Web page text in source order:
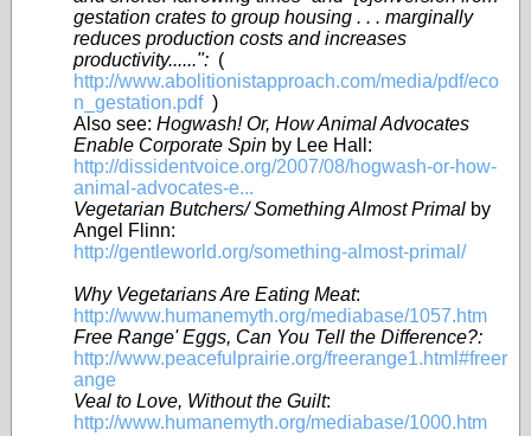
gestation crates to group housing . . . marginally
reduces production costs and increases
productivity......": (
http://www.abolitionistapproach.com/media/pdf/eco
n_gestation.pdf)
Also see: Hogwash! Or, How Animal Advocates
Enable Corporate Spin by Lee Hall:
http://dissidentvoice.org/2007/08/hogwash-or-how-
animal-advocates-e...
Vegetarian Butchers/ Something Almost Primal by
Angel Flinn:
http://gentleworld.org/something-almost-primal/
Why Vegetarians Are Eating Meat:
http://www.humanemyth.org/mediabase/1057.htm
Free Range' Eggs, Can You Tell the Difference?:
http://www.peacefulprairie.org/freerange1.html#freer
ange
Veal to Love, Without the Guilt:
http://www.humanemyth.org/mediabase/1000.htm